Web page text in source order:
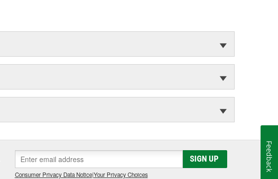
SIGN UP
Consumer Privacy Data Notice|Your Privacy Choices
Feedback